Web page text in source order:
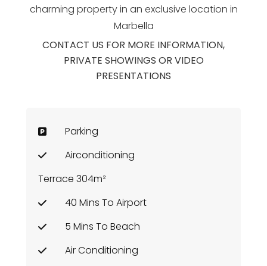
charming property in an exclusive location in
Marbella
CONTACT US FOR MORE INFORMATION,
PRIVATE SHOWINGS OR VIDEO
PRESENTATIONS
Parking
Airconditioning
Terrace 304m²
40 Mins To Airport
5 Mins To Beach
Air Conditioning